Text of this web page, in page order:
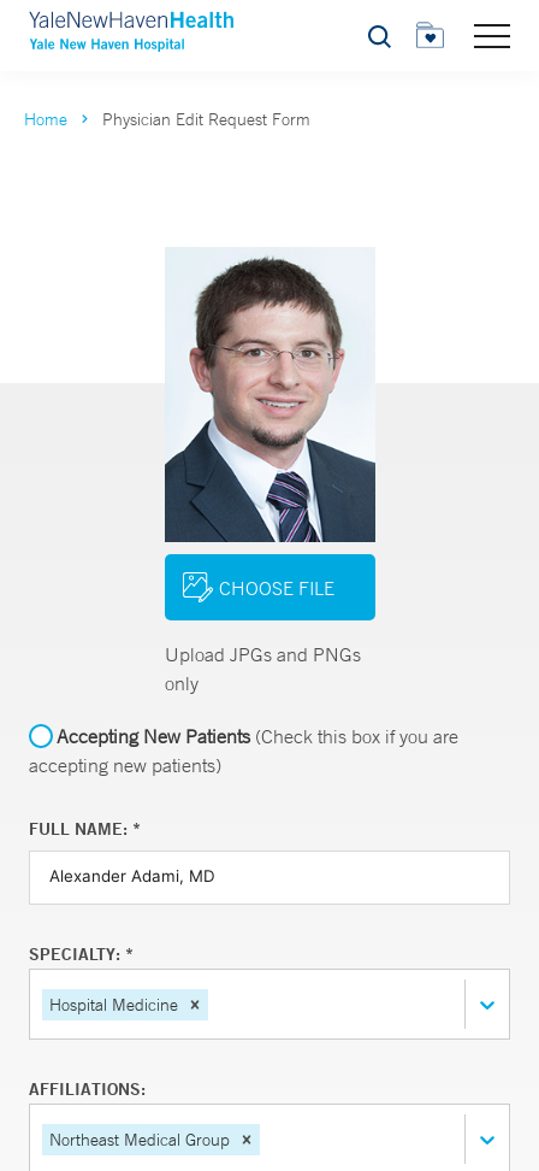
Search
Home Physician Edit Request Form
CHOOSE FILE
Upload JPGs and PNGs
only
Accepting New Patients(Check this box if you are
accepting new patients)
FULL NAME: *
SPECIALTY: *
Hospital Medicine
AFFILIATIONS:
Northeast Medical Group